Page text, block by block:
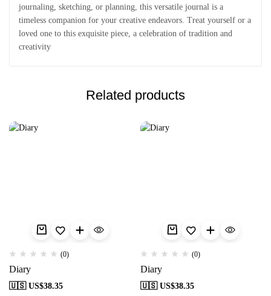
journaling, sketching, or planning, this versatile journal is a
timeless companion for your creative endeavors. Treat yourself or a
loved one to this exquisite piece, a celebration of tradition and
creativity
Related products
(0)
Diary
🇺🇸 US$38.35
(0)
Diary
🇺🇸 US$38.35